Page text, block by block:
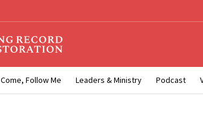
Come, Follow Me Leaders & Ministry Podcast